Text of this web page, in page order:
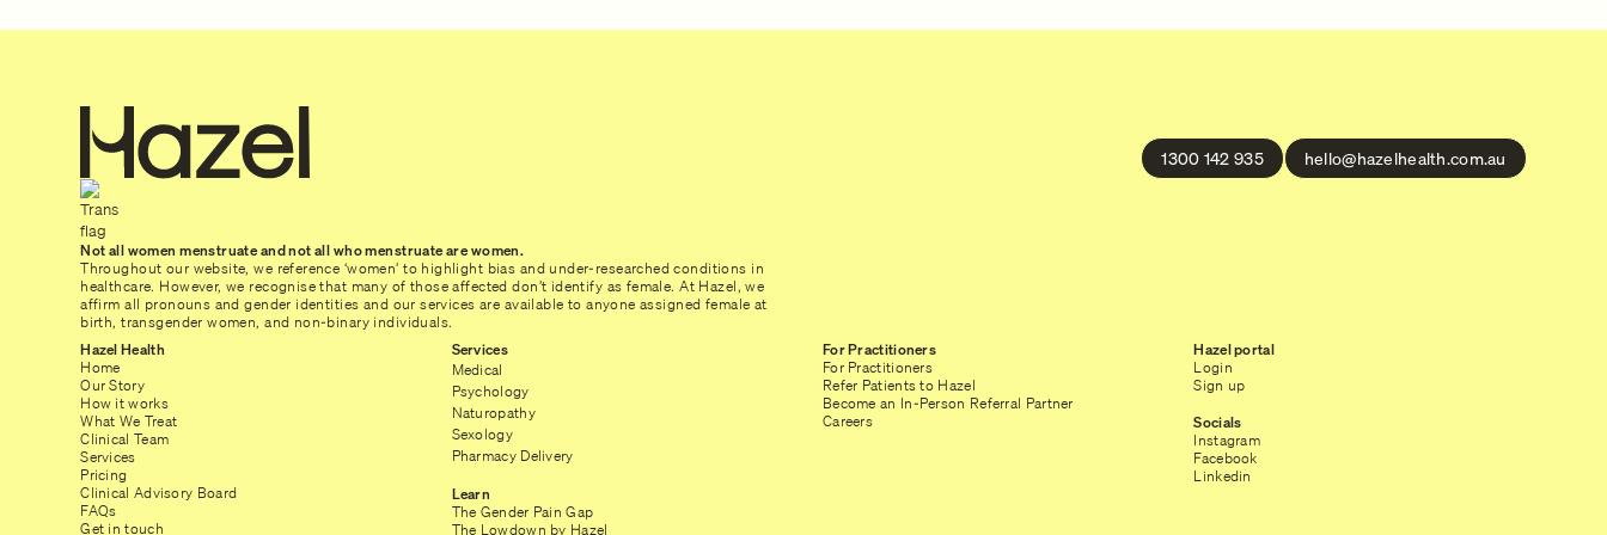
1300 142 935 hello@hazelhealth.com.au
Not all women menstruate and not all who menstruate are women.
Throughout our website, we reference ‘women’ to highlight bias and under-researched conditions in
healthcare. However, we recognise that many of those affected don’t identify as female. At Hazel, we
affirm all pronouns and gender identities and our services are available to anyone assigned female at
birth, transgender women, and non-binary individuals.
Hazel Health
Home
Our Story
How it works
What We Treat
Clinical Team
Services
Pricing
Clinical Advisory Board
FAQs
Get in touch
Services
Medical
Psychology
Naturopathy
Sexology
Pharmacy Delivery
Learn
The Gender Pain Gap
The Lowdown by Hazel
For Practitioners
For Practitioners
Refer Patients to Hazel
Become an In-Person Referral Partner
Careers
Hazel portal
Login
Sign up
Socials
Instagram
Facebook
Linkedin